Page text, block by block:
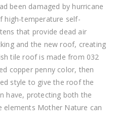
been damaged by hurricane
high-temperature self-
that provide dead air
and the new roof, creating
tile roof is made from 032
copper penny color, then
style to give the roof the
have, protecting both the
Mother Nature can